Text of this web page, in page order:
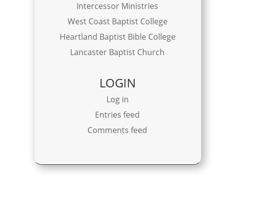
Intercessor Ministries
West Coast Baptist College
Heartland Baptist Bible College
Lancaster Baptist Church
LOGIN
Log in
Entries feed
Comments feed